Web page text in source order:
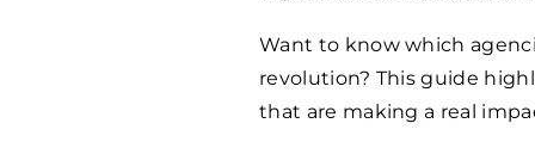
Want to know which
revolution? This guide
that are making a real